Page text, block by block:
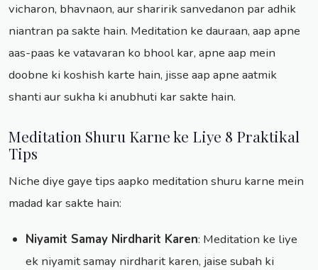
vicharon, bhavnaon, aur sharirik sanvedanon par adhik
niantran pa sakte hain. Meditation ke dauraan, aap apne
aas-paas ke vatavaran ko bhool kar, apne aap mein
doobne ki koshish karte hain, jisse aap apne aatmik
shanti aur sukha ki anubhuti kar sakte hain.
Meditation Shuru Karne ke Liye 8 Praktikal
Tips
Niche diye gaye tips aapko meditation shuru karne mein
madad kar sakte hain:
Niyamit Samay Nirdharit Karen: Meditation ke liye
ek niyamit samay nirdharit karen, jaise subah ki